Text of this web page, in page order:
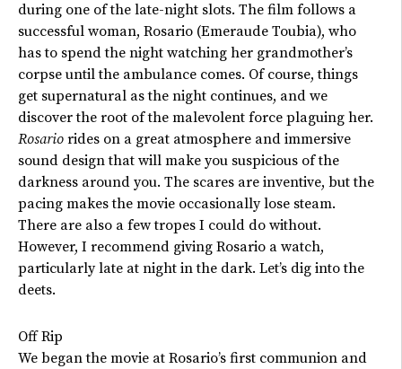
during one of the late-night slots. The film follows a
successful woman, Rosario (Emeraude Toubia), who
has to spend the night watching her grandmother’s
corpse until the ambulance comes. Of course, things
get supernatural as the night continues, and we
discover the root of the malevolent force plaguing her.
Rosario rides on a great atmosphere and immersive
sound design that will make you suspicious of the
darkness around you. The scares are inventive, but the
pacing makes the movie occasionally lose steam.
There are also a few tropes I could do without.
However, I recommend giving Rosario a watch,
particularly late at night in the dark. Let’s dig into the
deets.
Off Rip
We began the movie at Rosario’s first communion and